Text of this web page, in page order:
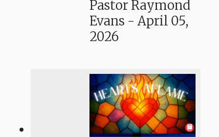
Pastor Raymond
Evans - April 05,
2026